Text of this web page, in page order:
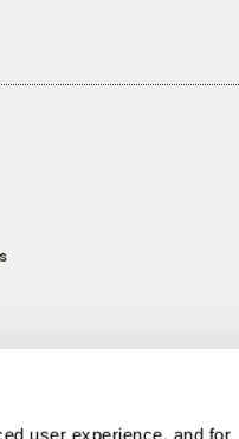
user experience, and for